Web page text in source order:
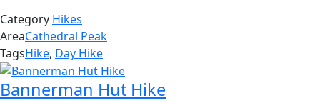
Category Hikes
AreaCathedral Peak
TagsHike, Day Hike
Bannerman Hut Hike